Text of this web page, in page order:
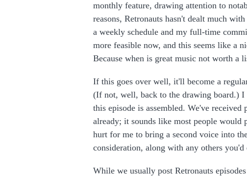
monthly feature, drawing attention to
reasons, Retronauts hasn't dealt much
a weekly schedule and my full-time
more feasible now, and this seems like a
Because when is great music not worth a
If this goes over well, it'll become a
(If not, well, back to the drawing board.) I
this episode is assembled. We've
already; it sounds like most people
hurt for me to bring a second voice into
consideration, along with any others
While we usually post Retronauts